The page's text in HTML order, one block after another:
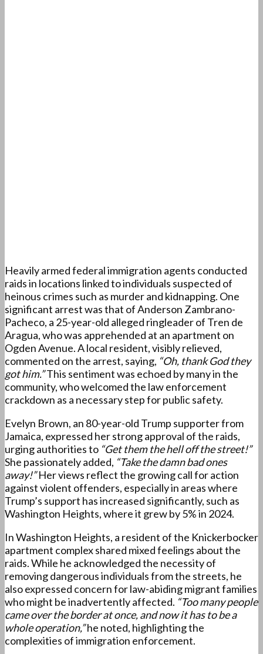
Heavily armed federal immigration agents conducted
raids in locations linked to individuals suspected of
heinous crimes such as murder and kidnapping. One
significant arrest was that of Anderson Zambrano-
Pacheco, a 25-year-old alleged ringleader of Tren de
Aragua, who was apprehended at an apartment on
Ogden Avenue. A local resident, visibly relieved,
commented on the arrest, saying, “Oh, thank God they
got him.”This sentiment was echoed by many in the
community, who welcomed the law enforcement
crackdown as a necessary step for public safety.
Evelyn Brown, an 80-year-old Trump supporter from
Jamaica, expressed her strong approval of the raids,
urging authorities to “Get them the hell off the street!”
She passionately added, “Take the damn bad ones
away!”Her views reflect the growing call for action
against violent offenders, especially in areas where
Trump’s support has increased significantly, such as
Washington Heights, where it grew by 5% in 2024.
In Washington Heights, a resident of the Knickerbocker
apartment complex shared mixed feelings about the
raids. While he acknowledged the necessity of
removing dangerous individuals from the streets, he
also expressed concern for law-abiding migrant families
who might be inadvertently affected. “Too many people
came over the border at once, and now it has to be a
whole operation,”he noted, highlighting the
complexities of immigration enforcement.